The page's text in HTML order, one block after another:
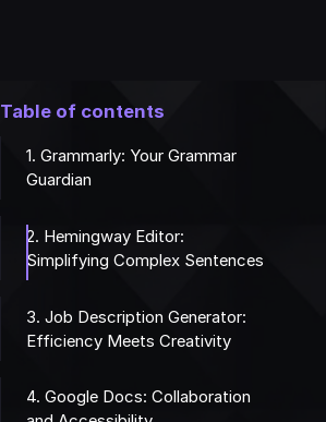
Table of contents
1. Grammarly: Your Grammar
Guardian
2. Hemingway Editor:
Simplifying Complex Sentences
3. Job Description Generator:
Efficiency Meets Creativity
4. Google Docs: Collaboration